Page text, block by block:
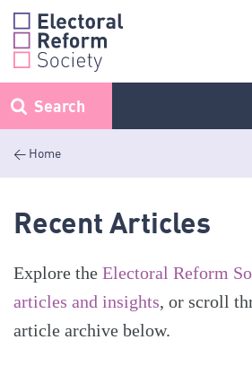
Skip
content
Search
< Home
Recent Articles
Explore the Electoral Reform
articles and insights, or scroll
article archive below.